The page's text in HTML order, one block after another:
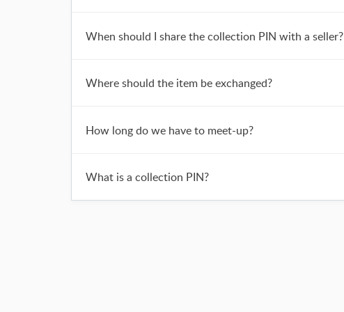
When should I share the collection PIN with a seller?
Where should the item be exchanged?
How long do we have to meet-up?
What is a collection PIN?